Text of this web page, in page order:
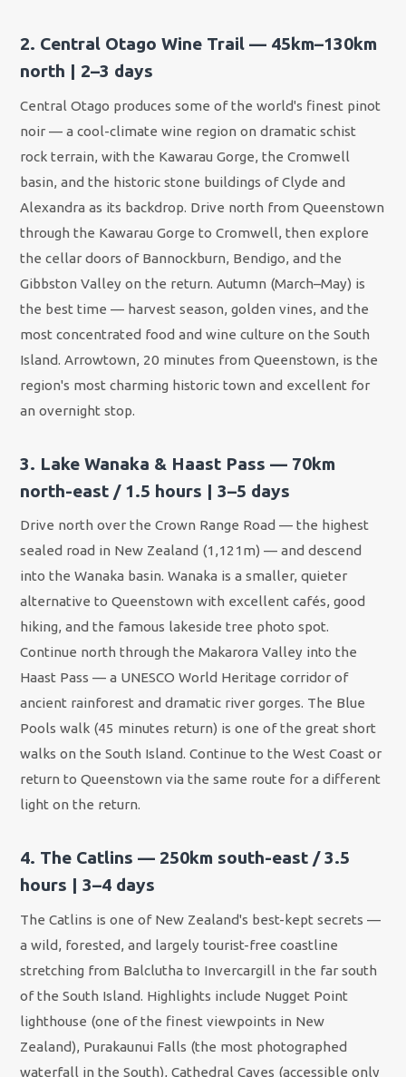
2. Central Otago Wine Trail — 45km–130km
north | 2–3 days
Central Otago produces some of the world's finest pinot
noir — a cool-climate wine region on dramatic schist
rock terrain, with the Kawarau Gorge, the Cromwell
basin, and the historic stone buildings of Clyde and
Alexandra as its backdrop. Drive north from Queenstown
through the Kawarau Gorge to Cromwell, then explore
the cellar doors of Bannockburn, Bendigo, and the
Gibbston Valley on the return. Autumn (March–May) is
the best time — harvest season, golden vines, and the
most concentrated food and wine culture on the South
Island. Arrowtown, 20 minutes from Queenstown, is the
region's most charming historic town and excellent for
an overnight stop.
3. Lake Wanaka & Haast Pass — 70km
north-east / 1.5 hours | 3–5 days
Drive north over the Crown Range Road — the highest
sealed road in New Zealand (1,121m) — and descend
into the Wanaka basin. Wanaka is a smaller, quieter
alternative to Queenstown with excellent cafés, good
hiking, and the famous lakeside tree photo spot.
Continue north through the Makarora Valley into the
Haast Pass — a UNESCO World Heritage corridor of
ancient rainforest and dramatic river gorges. The Blue
Pools walk (45 minutes return) is one of the great short
walks on the South Island. Continue to the West Coast or
return to Queenstown via the same route for a different
light on the return.
4. The Catlins — 250km south-east / 3.5
hours | 3–4 days
The Catlins is one of New Zealand's best-kept secrets —
a wild, forested, and largely tourist-free coastline
stretching from Balclutha to Invercargill in the far south
of the South Island. Highlights include Nugget Point
lighthouse (one of the finest viewpoints in New
Zealand), Purakaunui Falls (the most photographed
waterfall in the South), Cathedral Caves (accessible only